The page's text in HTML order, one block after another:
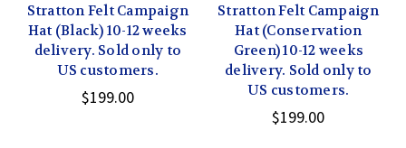
Stratton Felt Campaign
Hat (Black) 10-12 weeks
delivery. Sold only to
US customers.
$199.00
Stratton Felt Campaign
Hat (Conservation
Green) 10-12 weeks
delivery. Sold only to
US customers.
$199.00